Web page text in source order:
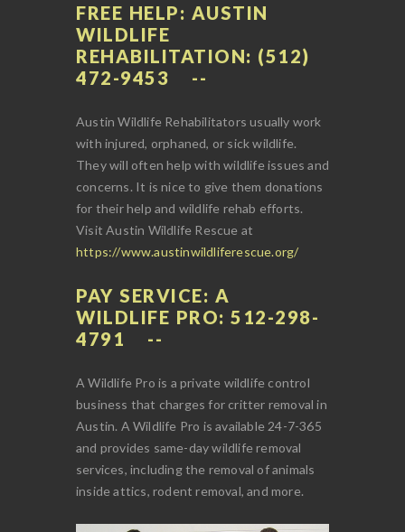
FREE HELP: AUSTIN
WILDLIFE
REHABILITATION: (512)
472-9453
Austin Wildlife Rehabilitators usually work
with injured, orphaned, or sick wildlife.
They will often help with wildlife issues and
concerns. It is nice to give them donations
for their help and wildlife rehab efforts.
Visit Austin Wildlife Rescue at
https://www.austinwildliferescue.org/
PAY SERVICE: A
WILDLIFE PRO: 512-298-
4791
A Wildlife Pro is a private wildlife control
business that charges for critter removal in
Austin. A Wildlife Pro is available 24-7-365
and provides same-day wildlife removal
services, including the removal of animals
inside attics, rodent removal, and more.